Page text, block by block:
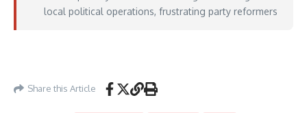
local political operations, frustrating party reformers
Share this Article